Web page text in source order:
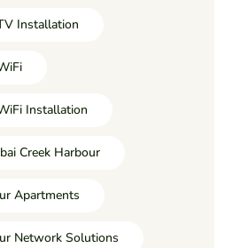
Installation
Installation
Creek Harbour
Apartments
Network Solutions